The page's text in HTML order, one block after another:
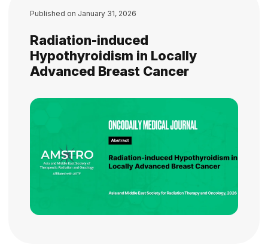
Published on January 31, 2026
Radiation-induced
Hypothyroidism in Locally
Advanced Breast Cancer